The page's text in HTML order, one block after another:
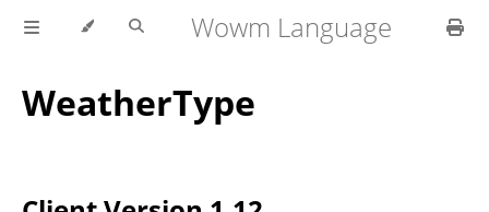
Wowm Language
WeatherType